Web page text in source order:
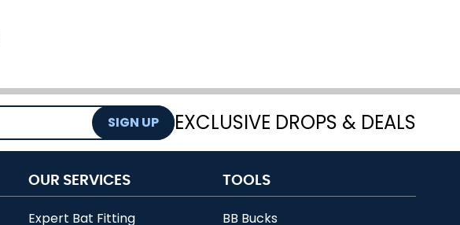
SIGN UP EXCLUSIVE DROPS & DEALS
OUR SERVICES
Expert Bat Fitting
TOOLS
BB Bucks